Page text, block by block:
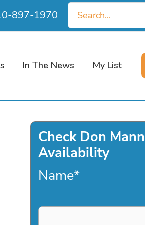
897-1970
Search
for:
In The News My List
Check Don Mann
Availability
Name*